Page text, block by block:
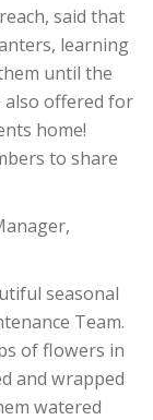
said that
learning
until the
also offered for
home!
to share
seasonal
Team.
of flowers in
and wrapped
watered